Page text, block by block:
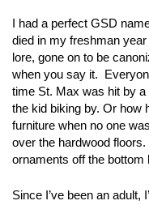
I had a perfect GSD
died in my freshman
lore, gone on to be
when you say it.
time St. Max was hit by
the kid biking by. Or how
furniture when no one
over the hardwood
ornaments off the bottom
Since I’ve been an adult,